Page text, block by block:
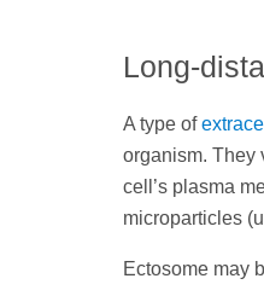
Long-
A type of
organism. They
cell’s plasma
microparticles
Ectosome may